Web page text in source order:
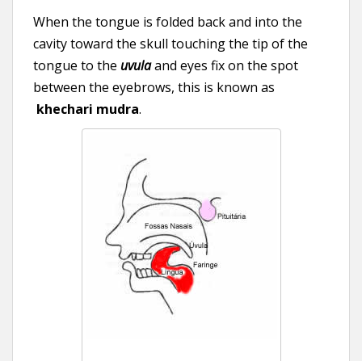
When the tongue is folded back and into the
cavity toward the skull touching the tip of the
tongue to the uvulaand eyes fix on the spot
between the eyebrows, this is known as
khechari mudra.